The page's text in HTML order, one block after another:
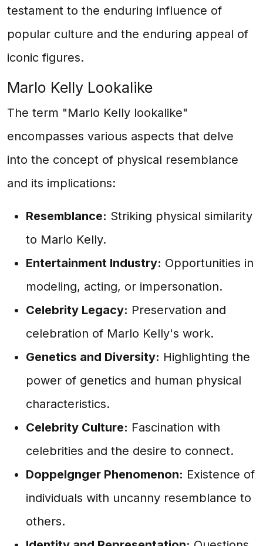
testament to the enduring influence of
popular culture and the enduring appeal of
iconic figures.
Marlo Kelly Lookalike
The term "Marlo Kelly lookalike"
encompasses various aspects that delve
into the concept of physical resemblance
and its implications:
Resemblance: Striking physical similarity
to Marlo Kelly.
Entertainment Industry: Opportunities in
modeling, acting, or impersonation.
Celebrity Legacy: Preservation and
celebration of Marlo Kelly's work.
Genetics and Diversity: Highlighting the
power of genetics and human physical
characteristics.
Celebrity Culture: Fascination with
celebrities and the desire to connect.
Doppelgnger Phenomenon: Existence of
individuals with uncanny resemblance to
others.